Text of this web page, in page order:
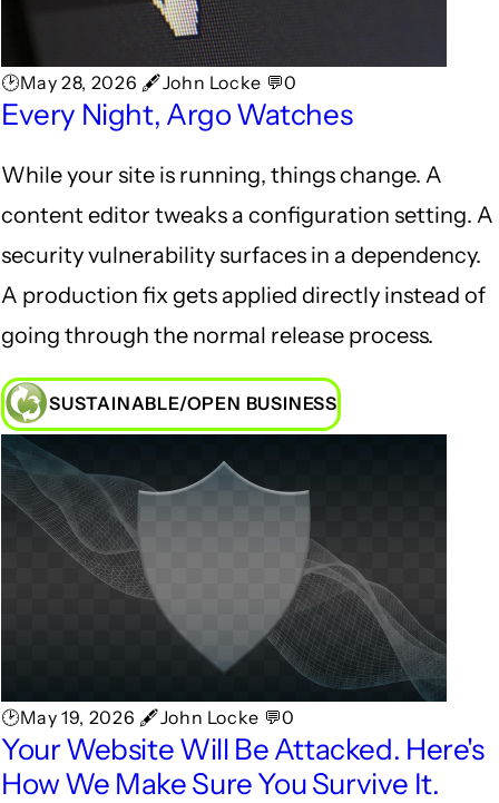
🕑May 28, 2026 🖋John Locke 💬0
Every Night, Argo Watches
While your site is running, things change. A
content editor tweaks a configuration setting. A
security vulnerability surfaces in a dependency.
A production fix gets applied directly instead of
going through the normal release process.
SUSTAINABLE/OPEN BUSINESS
🕑May 19, 2026 🖋John Locke 💬0
Your Website Will Be Attacked. Here's
How We Make Sure You Survive It.